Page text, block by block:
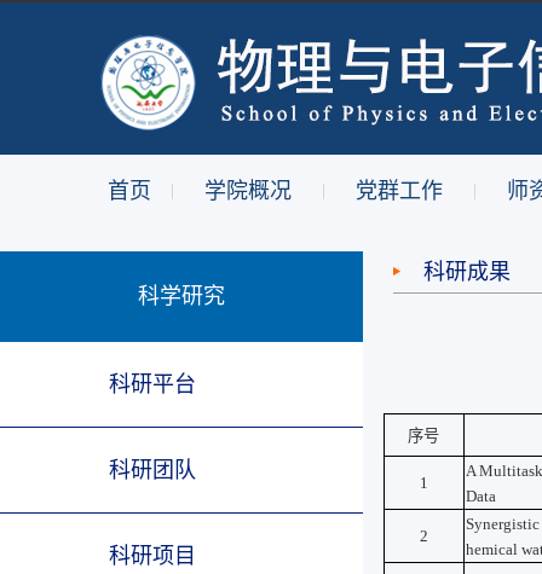
首页 | 学院概况 | 党群工作 | 师
科学研究
科研平台
科研团队
科研项目
科研成果
序号
1
A
Data
2
hemical